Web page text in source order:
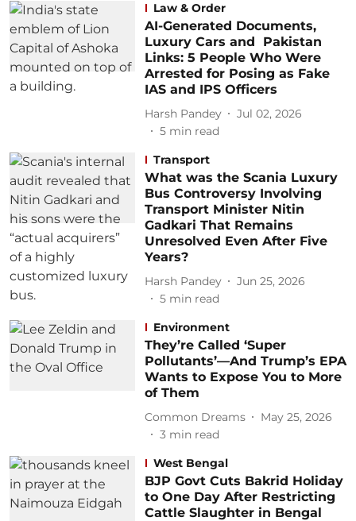
Law & Order
AI-Generated Documents,
Luxury Cars and Pakistan
Links: 5 People Who Were
Arrested for Posing as Fake
IAS and IPS Officers
Harsh Pandey
Jul 02, 2026
5 min read
Transport
What was the Scania Luxury
Bus Controversy Involving
Transport Minister Nitin
Gadkari That Remains
Unresolved Even After Five
Years?
Harsh Pandey
Jun 25, 2026
5 min read
Environment
They’re Called ‘Super
Pollutants’—And Trump’s EPA
Wants to Expose You to More
of Them
Common Dreams
May 25, 2026
3 min read
West Bengal
BJP Govt Cuts Bakrid Holiday
to One Day After Restricting
Cattle Slaughter in Bengal